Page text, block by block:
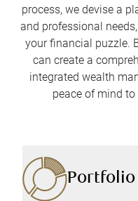
process, we devise a
and professional
your financial puzzle.
can create a
integrated wealth
peace of mind